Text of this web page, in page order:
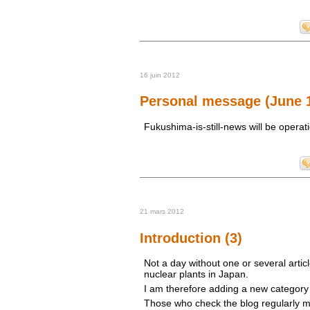
16 juin 2012
Personal message (June
Fukushima-is-still-news will be
21 mars 2012
Introduction (3)
Not a day without one or several
nuclear plants in Japan.
I am therefore adding a new
Those who check the blog regularly